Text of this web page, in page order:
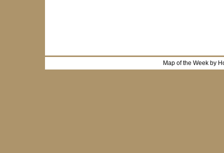
Map of the Week by